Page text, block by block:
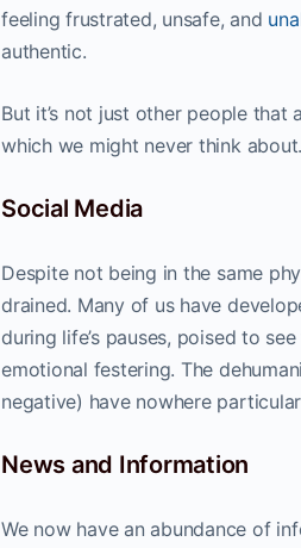
feeling frustrated, unsafe, and
authentic.
But it’s not just other people
which we might never think about.
Social Media
Despite not being in the same
drained. Many of us have
during life’s pauses, poised to
emotional festering. The
negative) have nowhere
News and Information
We now have an abundance of